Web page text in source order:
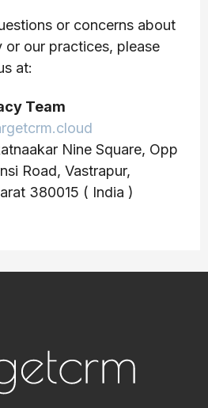
or concerns about
our practices, please
at:
Team
Nine Square, Opp
Road, Vastrapur,
380015 ( India )